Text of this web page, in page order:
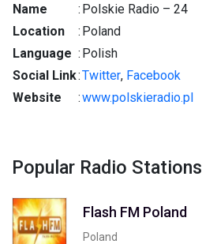
Name : Polskie Radio – 24
Location
: Poland
Language : Polish
Social Link:Twitter, Facebook
Website
:www.polskieradio.pl
Popular Radio Stations
Flash FM Poland
Poland